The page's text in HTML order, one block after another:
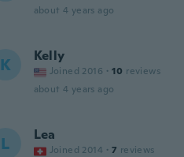
about 4 years ago
K Kelly
Joined 2016 · 10 reviews
about 4 years ago
L Lea
Joined 2014 · 7 reviews